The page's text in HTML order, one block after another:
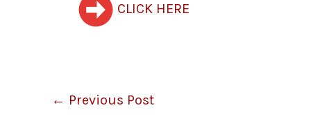
CLICK HERE
← Previous Post